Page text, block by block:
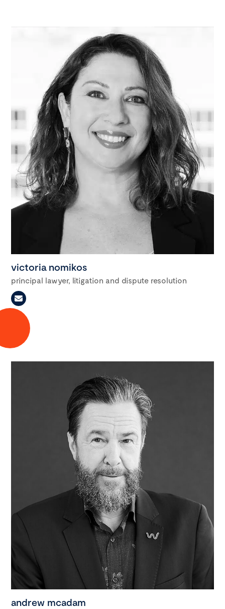
victoria nomikos
principal lawyer, litigation and dispute resolution
andrew mcadam